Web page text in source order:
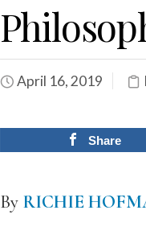
April 16, 2019
Share
By RICHIE